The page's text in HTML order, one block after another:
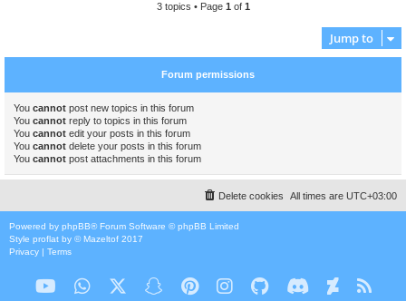
3 topics • Page 1 of 1
Jump to
Forum permissions
You cannot post new topics in this forum
You cannot reply to topics in this forum
You cannot edit your posts in this forum
You cannot delete your posts in this forum
You cannot post attachments in this forum
All times are UTC+03:00
Delete cookies
Powered by phpBB® Forum Software © phpBB Limited
Style proflat by ©Mazeltof 2017
Privacy | Terms